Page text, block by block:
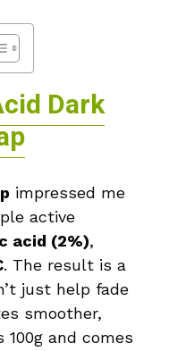
Dark
impressed me
active
acid (2%),
. The result is a
just help fade
smoother,
and comes